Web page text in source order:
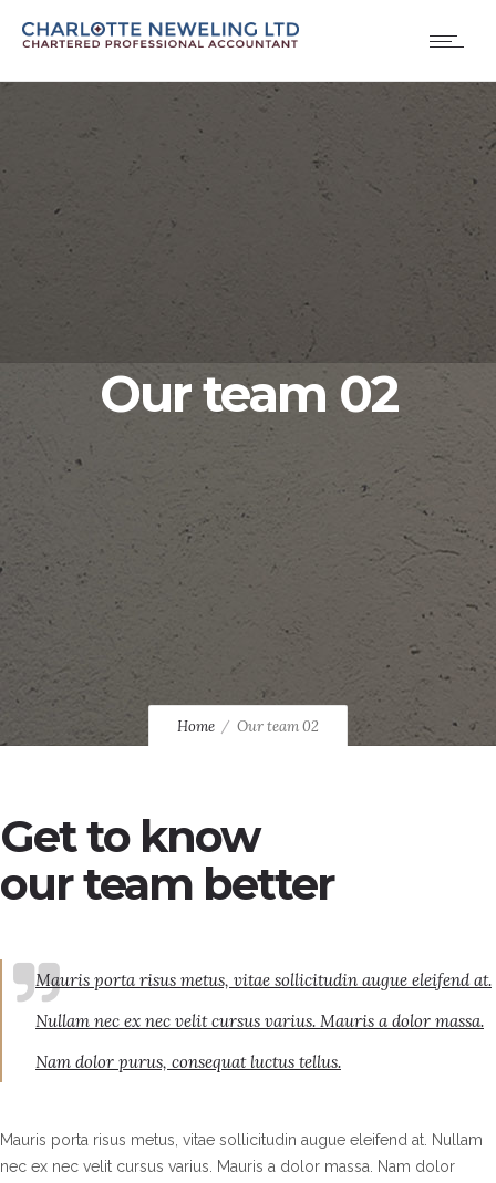
Our team 02
Home Our team 02
Get to know
our team better
Mauris porta risus metus, vitae sollicitudin augue eleifend at.
Nullam nec ex nec velit cursus varius. Mauris a dolor massa.
Nam dolor purus, consequat luctus tellus.
Mauris porta risus metus, vitae sollicitudin augue eleifend at. Nullam
nec ex nec velit cursus varius. Mauris a dolor massa. Nam dolor